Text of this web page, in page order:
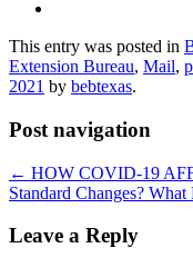
This entry was posted in
Extension Bureau, Mail,
2021 by bebtexas.
Post navigation
← HOW COVID-19
Standard Changes?
Leave a Reply